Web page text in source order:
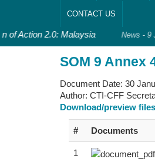
CONTACT US
of Action 2.0: Malaysia News - 9
SOM 9 Annex
Document Date: 30
Author: CTI-CFF
Download/preview
# Documents
1